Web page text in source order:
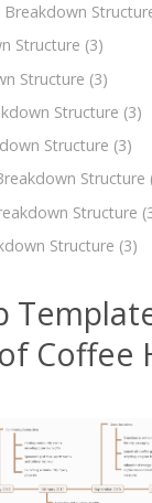
Structure (3)
Structure (3)
Structure (3)
Structure (3)
Structure
Structure
Structure (3)
Coffee